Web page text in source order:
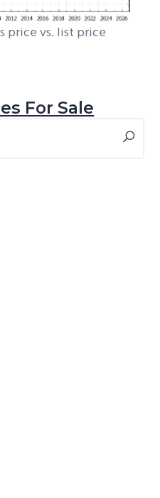
price vs. list price
For Sale